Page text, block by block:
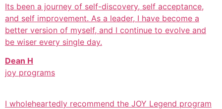
Its been a journey of self-discovery, self acceptance,
and self improvement. As a leader, I have become a
better version of myself, and I continue to evolve and
be wiser every single day.
Dean H
joy programs
I wholeheartedly recommend the JOY Legend program